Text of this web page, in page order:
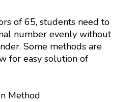
of 65, students need to
number evenly without
Some methods are
for easy solution of
Method